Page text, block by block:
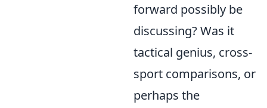
forward possibly be
discussing? Was it
tactical genius, cross-
sport comparisons, or
perhaps the